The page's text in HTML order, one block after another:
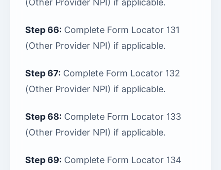
(Other Provider NPI) if applicable.
Step 66: Complete Form Locator 131
(Other Provider NPI) if applicable.
Step 67: Complete Form Locator 132
(Other Provider NPI) if applicable.
Step 68: Complete Form Locator 133
(Other Provider NPI) if applicable.
Step 69: Complete Form Locator 134